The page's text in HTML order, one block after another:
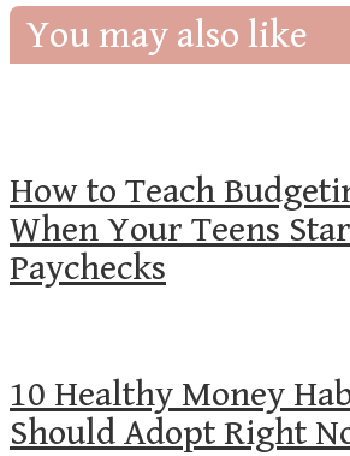
You may also like
How to Teach
When Your Teens
Paychecks
10 Healthy Money
Should Adopt Right